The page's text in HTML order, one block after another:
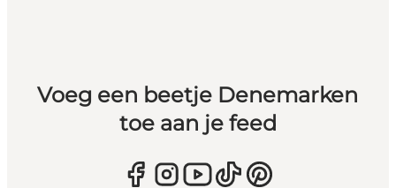
Voeg een beetje Denemarken
toe aan je feed